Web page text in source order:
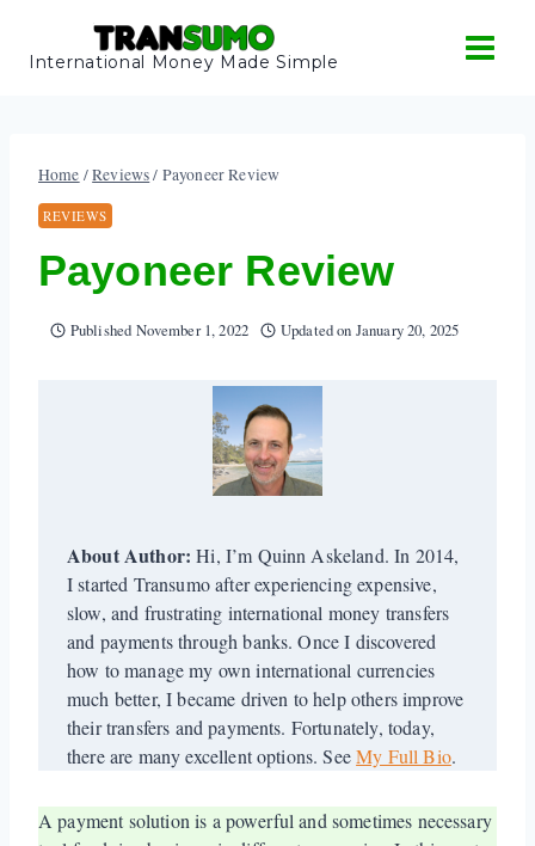
contentInternational Money Made Simple
Home /Reviews/ Payoneer Review
REVIEWS
Payoneer Review
Published November 1, 2022 Updated on January 20, 2025
About Author:Hi, I’m Quinn Askeland. In 2014,
I started Transumo after experiencing expensive,
slow, and frustrating international money transfers
and payments through banks. Once I discovered
how to manage my own international currencies
much better, I became driven to help others improve
their transfers and payments. Fortunately, today,
there are many excellent options. SeeMy Full Bio.
A payment solution is a powerful and sometimes necessary